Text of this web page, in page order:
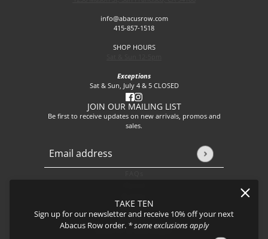
TAKE TEN
Sign up for our newsletter and receive 10% off your next
Abacus Row order. * some exclusions apply
info@abacusrow.com
415-857-1518
SHOP HOURS
Exceptions
Sat & Sun, July 4 & 5 CLOSED
JOIN OUR MAILING LIST
Be first to receive updates on new arrivals, promos and
sales.
Email address
This site is protected by hCaptcha and the hCaptcha
Journal
Shipping
Returns & Exchanges